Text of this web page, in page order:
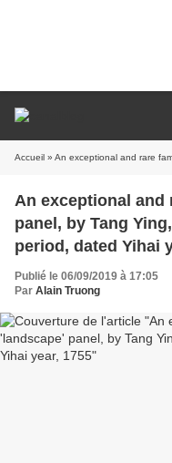
Accueil » An exceptional and rare famille-rose
An exceptional and
panel, by Tang
period, dated Yihai
Publié le 06/09/2019 à 17:05
Par Alain Truong